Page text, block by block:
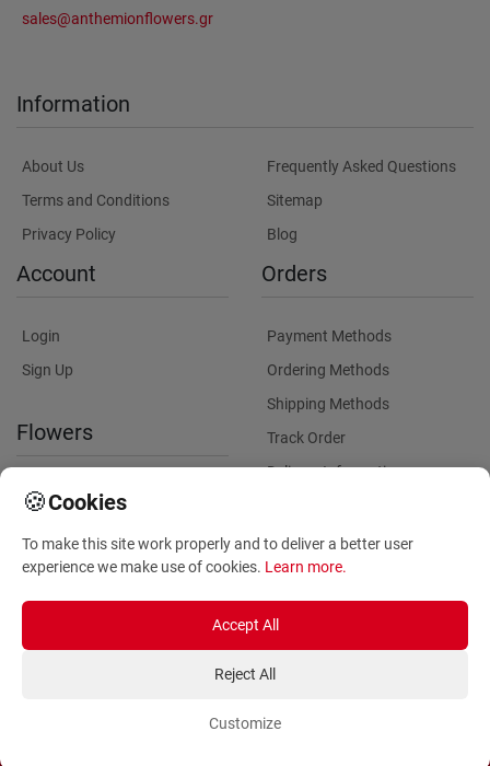
sales@anthemionflowers.gr
Information
About Us
Terms and Conditions
Privacy Policy
Frequently Asked Questions
Sitemap
Blog
Account
Login
Sign Up
Flowers
International flower delivery
Plants for Commercial
Orders
Payment Methods
Ordering Methods
Shipping Methods
Track Order
Delivery Information
🍪Cookies
To make this site work properly and to deliver a better user
experience we make use of cookies. Learn more.
Accept All
Reject All
Customize